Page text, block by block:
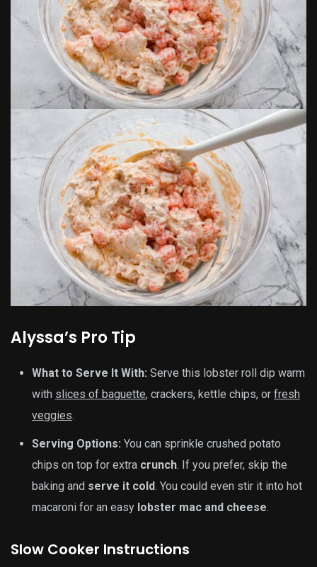
Alyssa’s Pro Tip
What to Serve It With: Serve this lobster roll dip warm
with slices of baguette, crackers, kettle chips, or fresh
veggies.
Serving Options: You can sprinkle crushed potato
chips on top for extra crunch. If you prefer, skip the
baking and serve it cold. You could even stir it into hot
macaroni for an easy lobster mac and cheese.
Slow Cooker Instructions